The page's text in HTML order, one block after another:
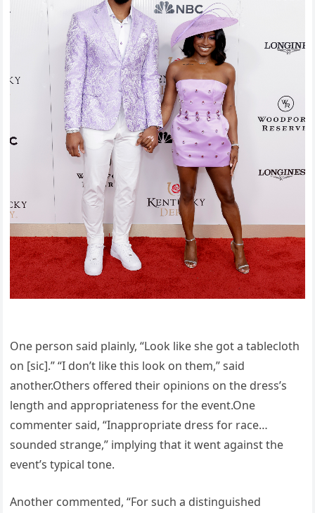
One person said plainly, “Look like she got a tablecloth
on [sic].” “I don’t like this look on them,” said
another.Others offered their opinions on the dress’s
length and appropriateness for the event.One
commenter said, “Inappropriate dress for race…
sounded strange,” implying that it went against the
event’s typical tone.
Another commented, “For such a distinguished